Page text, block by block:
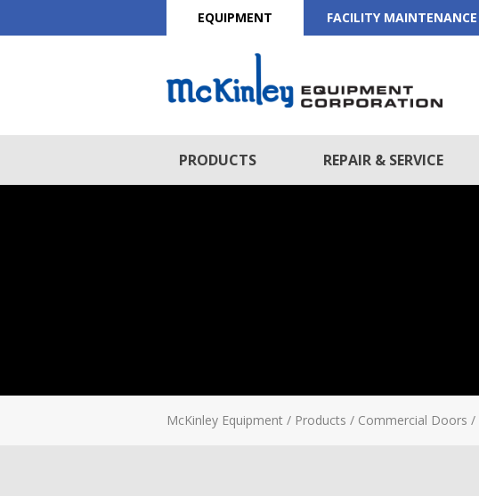
EQUIPMENT FACILITY MAINTENANCE
PRODUCTS REPAIR & SERVICE
McKinley Equipment / Products / Commercial Doors /